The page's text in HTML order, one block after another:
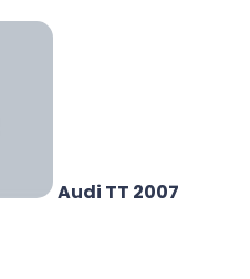
Audi TT 2007